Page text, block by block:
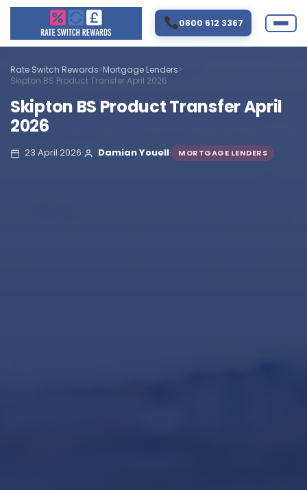
0800 612 3367
Rate Switch Rewards>Mortgage Lenders>
Skipton BS Product Transfer April 2026
Skipton BS Product Transfer April
2026
23 April 2026· Damian Youell· MORTGAGE LENDERS